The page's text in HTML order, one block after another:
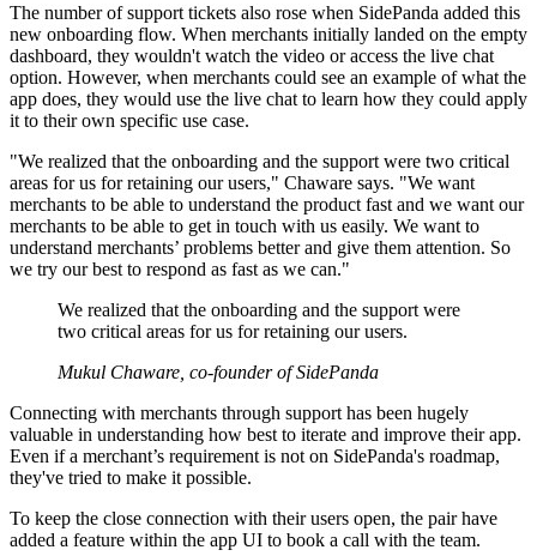
The number of support tickets also rose when SidePanda added this
new onboarding flow. When merchants initially landed on the empty
dashboard, they wouldn't watch the video or access the live chat
option. However, when merchants could see an example of what the
app does, they would use the live chat to learn how they could apply
it to their own specific use case.
"We realized that the onboarding and the support were two critical
areas for us for retaining our users," Chaware says. "We want
merchants to be able to understand the product fast and we want our
merchants to be able to get in touch with us easily. We want to
understand merchants’ problems better and give them attention. So
we try our best to respond as fast as we can."
We realized that the onboarding and the support were
two critical areas for us for retaining our users.
Mukul Chaware, co-founder of SidePanda
Connecting with merchants through support has been hugely
valuable in understanding how best to iterate and improve their app.
Even if a merchant’s requirement is not on SidePanda's roadmap,
they've tried to make it possible.
To keep the close connection with their users open, the pair have
added a feature within the app UI to book a call with the team.